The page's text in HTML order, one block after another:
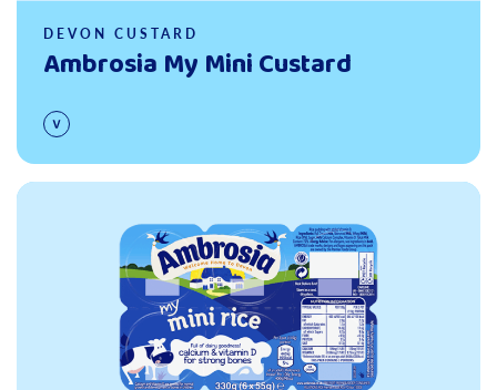
DEVON CUSTARD
Ambrosia My Mini Custard
Read more